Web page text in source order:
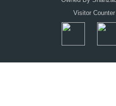
Visitor